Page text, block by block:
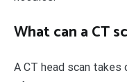
What can a CT
A CT head scan